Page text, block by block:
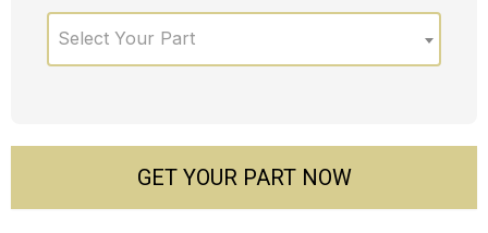
Select Your Part
GET YOUR PART NOW